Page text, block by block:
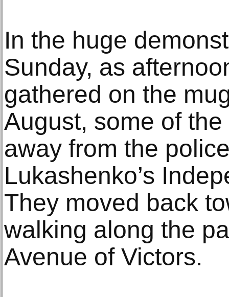
In the huge
Sunday, as
gathered on the
August, some of
away from the
Lukashenko’s
They moved back
walking along the
Avenue of Victors.